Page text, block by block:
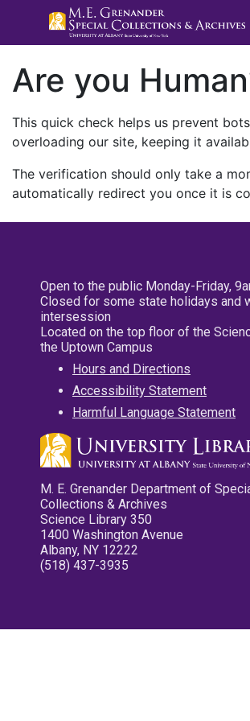
Are you
This quick check helps us prevent
overloading our site, keeping it
The verification should only take a
automatically redirect you once it is
Open to the public Monday-Friday,
Closed for some state holidays and
intersession
Located on the top floor of the
the Uptown Campus
Hours and Directions
Accessibility Statement
Harmful Language Statement
M. E. Grenander Department of
Collections & Archives
Science Library 350
1400 Washington Avenue
Albany, NY 12222
(518) 437-3935